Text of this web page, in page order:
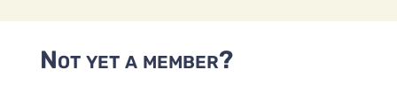
Not yet a member?